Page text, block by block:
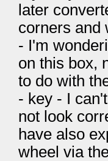
later
corners and
- I'm
on this box,
to do with
- key - I
not look
have also
wheel via